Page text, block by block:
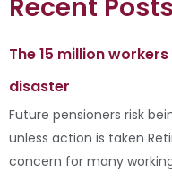
Recent Posts
The 15 million
disaster
Future pensioners risk
unless action is taken
concern for many